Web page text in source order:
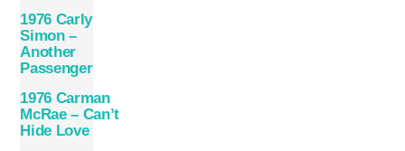
1976 Carly
Simon –
Another
Passenger
1976 Carman
McRae – Can’t
Hide Love